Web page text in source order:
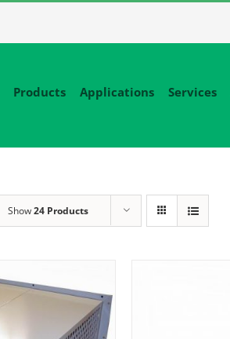
Products Applications Services
Show24 Products